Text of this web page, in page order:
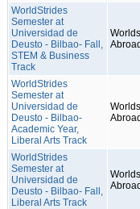
WorldStrides
Semester at
Universidad de
Deusto - Bilbao- Fall,
STEM & Business
Track
WorldStrides
Semester at
Universidad de
Deusto - Bilbao-
Academic Year,
Liberal Arts Track
WorldStrides
Semester at
Universidad de
Deusto - Bilbao- Fall,
Liberal Arts Track